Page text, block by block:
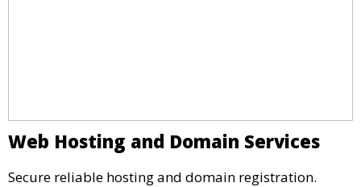
Web Hosting and Domain Services
Secure reliable hosting and domain registration.